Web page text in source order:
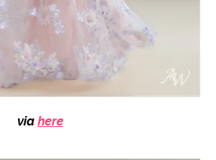
via here